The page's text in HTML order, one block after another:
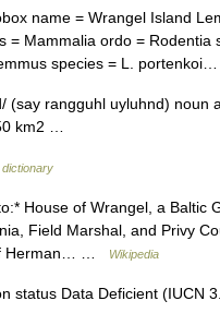
name = Wrangel Island
= Mammalia ordo =
species = L.
(say rangguhl uyluhnd) noun
km2 …
House of Wrangel, a Baltic
Field Marshal, and Privy
Herman… …
Wikipedia
status Data Deficient (IUCN